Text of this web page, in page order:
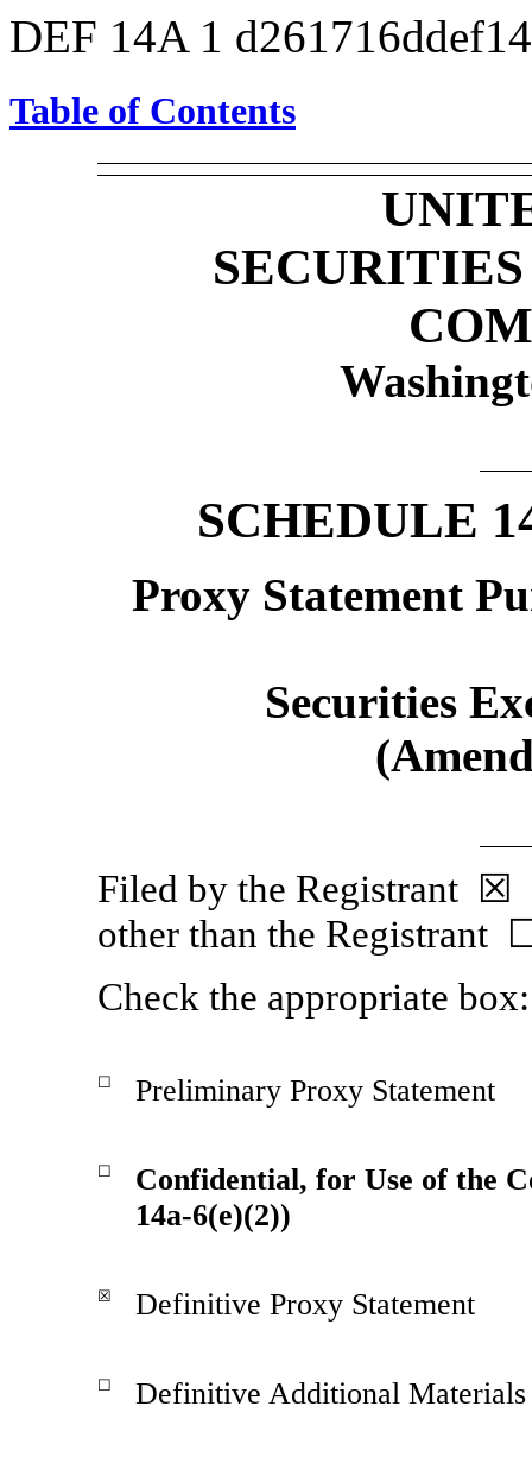
DEF 14A 1
Table of Contents
SCHEDULE
Proxy Statement
Securities
Filed by the
other than the Registrant
Check the appropriate box:
☐ Preliminary Proxy Statement
☐
Confidential, for Use of the
14a-6(e)(2))
☒ Definitive Proxy Statement
☐ Definitive Additional Materials